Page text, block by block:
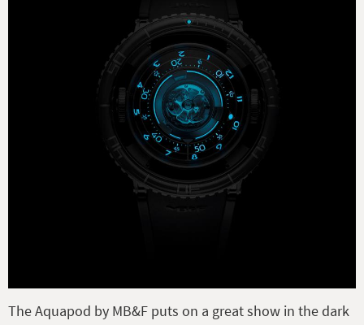
The Aquapod by MB&F puts on a great show in the dark